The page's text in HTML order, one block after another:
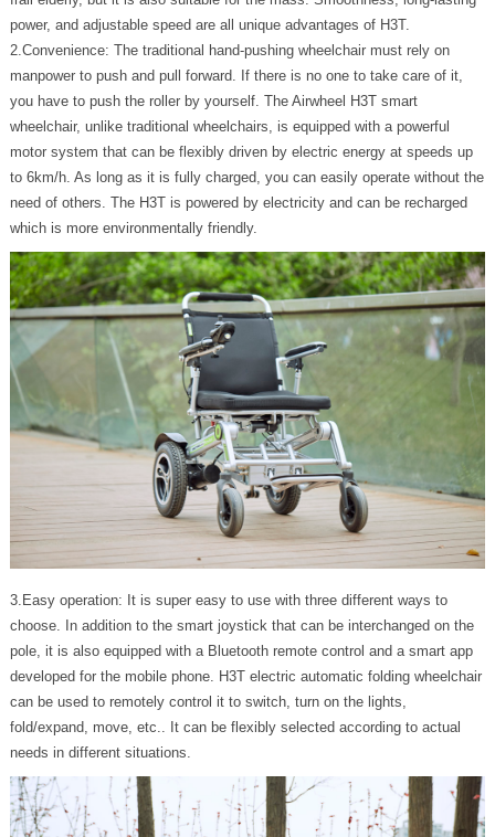
power, and adjustable speed are all unique advantages of H3T.
2.Convenience: The traditional hand-pushing wheelchair must rely on
manpower to push and pull forward. If there is no one to take care of it,
you have to push the roller by yourself. The Airwheel H3T smart
wheelchair, unlike traditional wheelchairs, is equipped with a powerful
motor system that can be flexibly driven by electric energy at speeds up
to 6km/h. As long as it is fully charged, you can easily operate without the
need of others. The H3T is powered by electricity and can be recharged
which is more environmentally friendly.
3.Easy operation: It is super easy to use with three different ways to
choose. In addition to the smart joystick that can be interchanged on the
pole, it is also equipped with a Bluetooth remote control and a smart app
developed for the mobile phone. H3T electric automatic folding wheelchair
can be used to remotely control it to switch, turn on the lights,
fold/expand, move, etc.. It can be flexibly selected according to actual
needs in different situations.